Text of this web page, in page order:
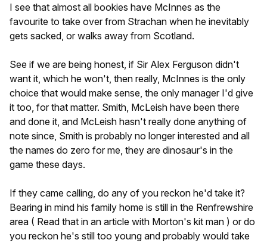
I see that almost all bookies have McInnes as the
favourite to take over from Strachan when he inevitably
gets sacked, or walks away from Scotland.
See if we are being honest, if Sir Alex Ferguson didn't
want it, which he won't, then really, McInnes is the only
choice that would make sense, the only manager I'd give
it too, for that matter. Smith, McLeish have been there
and done it, and McLeish hasn't really done anything of
note since, Smith is probably no longer interested and all
the names do zero for me, they are dinosaur's in the
game these days.
If they came calling, do any of you reckon he'd take it?
Bearing in mind his family home is still in the Renfrewshire
area ( Read that in an article with Morton's kit man ) or do
you reckon he's still too young and probably would take